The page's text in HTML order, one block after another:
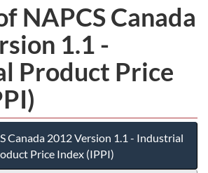
NAPCS Canada
1.1 -
Product Price
Canada 2012 Version 1.1 - Industrial
Price Index (IPPI)